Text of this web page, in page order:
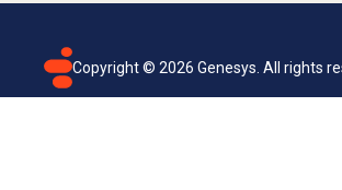
Copyright © 2026 Genesys. All rights